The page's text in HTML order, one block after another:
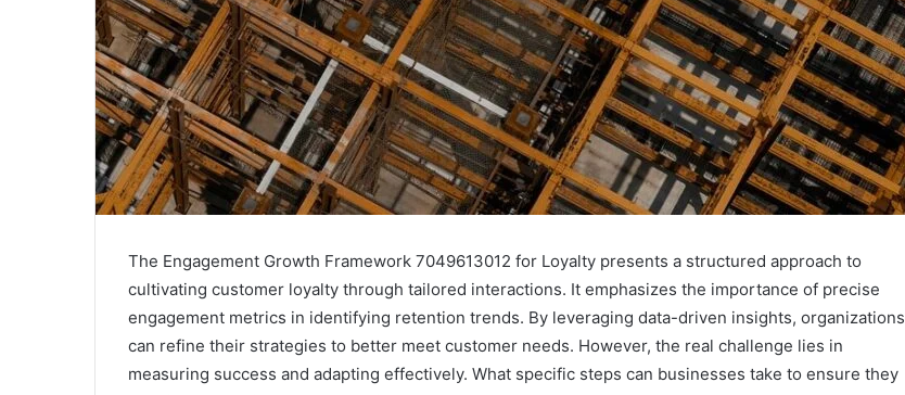
The Engagement Growth Framework 7049613012 for Loyalty presents a structured approach to
cultivating customer loyalty through tailored interactions. It emphasizes the importance of precise
engagement metrics in identifying retention trends. By leveraging data-driven insights, organizations
can refine their strategies to better meet customer needs. However, the real challenge lies in
measuring success and adapting effectively. What specific steps can businesses take to ensure they